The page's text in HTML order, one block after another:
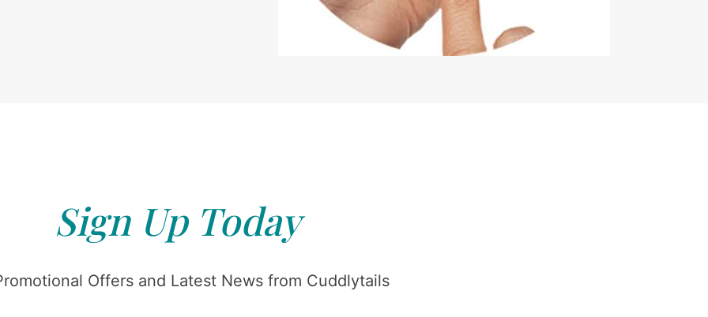
Sign Up Today
Offers and Latest News from Cuddlytails